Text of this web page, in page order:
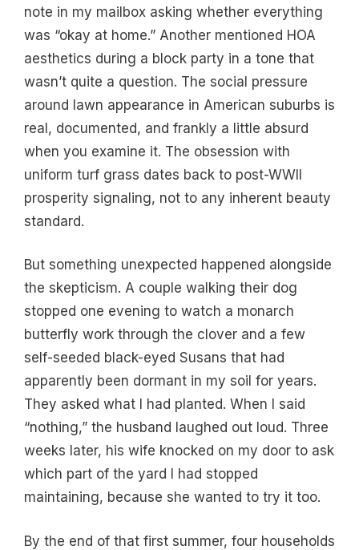
note in my mailbox asking whether everything
was “okay at home.” Another mentioned HOA
aesthetics during a block party in a tone that
wasn’t quite a question. The social pressure
around lawn appearance in American suburbs is
real, documented, and frankly a little absurd
when you examine it. The obsession with
uniform turf grass dates back to post-WWII
prosperity signaling, not to any inherent beauty
standard.
But something unexpected happened alongside
the skepticism. A couple walking their dog
stopped one evening to watch a monarch
butterfly work through the clover and a few
self-seeded black-eyed Susans that had
apparently been dormant in my soil for years.
They asked what I had planted. When I said
“nothing,” the husband laughed out loud. Three
weeks later, his wife knocked on my door to ask
which part of the yard I had stopped
maintaining, because she wanted to try it too.
By the end of that first summer, four households